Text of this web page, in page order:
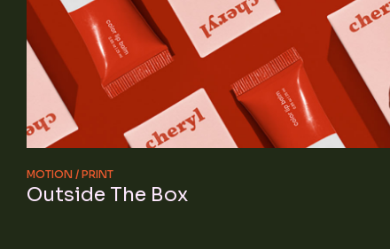
MOTION PRINT
Outside The Box